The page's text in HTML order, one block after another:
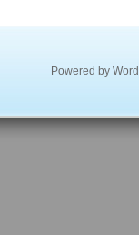
Powered by